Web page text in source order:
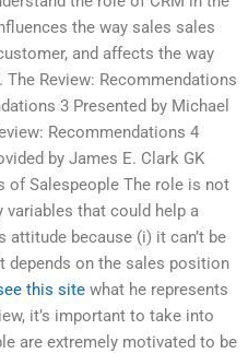
the way sales sales
and affects the way
Review: Recommendations
3 Presented by Michael
Recommendations 4
by James E. Clark GK
of Salespeople The role is not
variables that could help a
attitude because (i) it can’t be
depends on the sales position
this site what he represents
it’s important to take into
are extremely motivated to be